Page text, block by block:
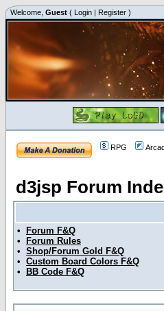
Welcome, Guest ( Login | Register )
RPG
d3jsp Forum
•
Forum F&Q
•
Forum Rules
• Shop/Forum Gold F&Q
• Custom Board Colors F&Q
•
BB Code F&Q